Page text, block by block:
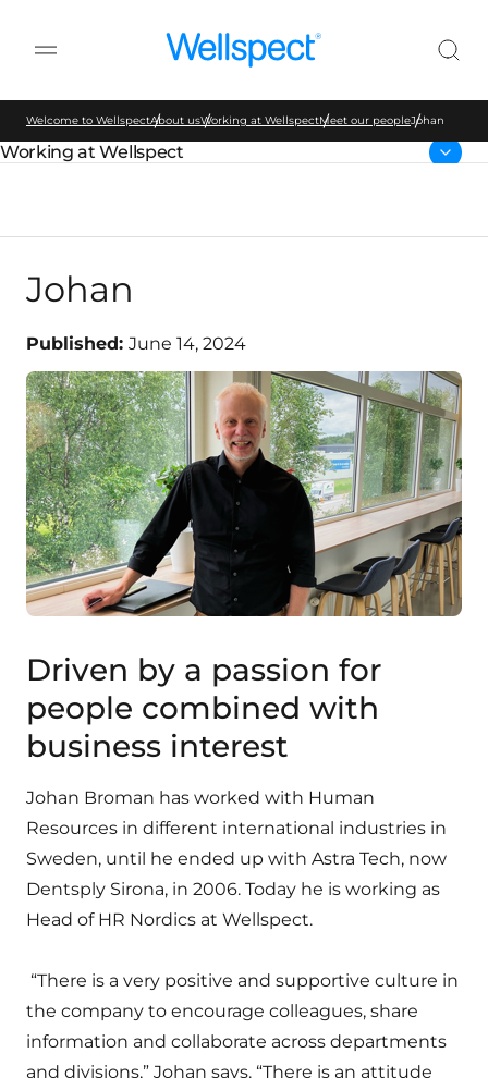
Wellspect
Welcome to WellspectAbout usWorking at WellspectMeet our peopleJohan
Parent page:
Working at Wellspect
Johan
Published: June 14, 2024
Driven by a passion for
people combined with
business interest
Johan Broman has worked with Human
Resources in different international industries in
Sweden, until he ended up with Astra Tech, now
Dentsply Sirona, in 2006. Today he is working as
Head of HR Nordics at Wellspect.
“There is a very positive and supportive culture in
the company to encourage colleagues, share
information and collaborate across departments
and divisions,” Johan says. “There is an attitude